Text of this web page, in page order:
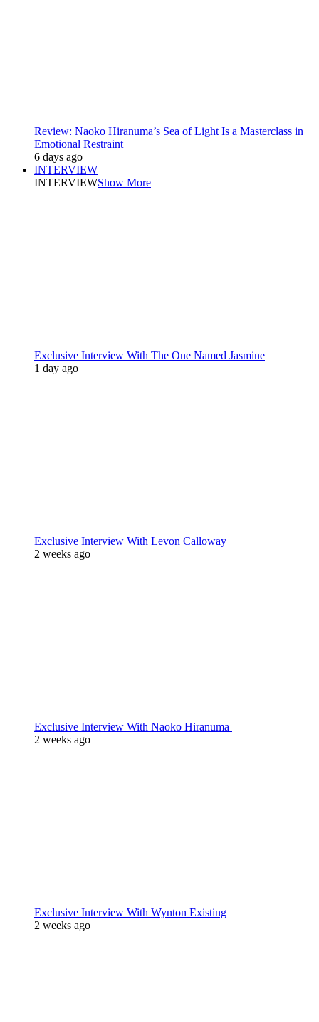
Review: Naoko Hiranuma’s Sea of Light Is a Masterclass in
Emotional Restraint
6 days ago
INTERVIEW
INTERVIEWShow More
Exclusive Interview With The One Named Jasmine
1 day ago
Exclusive Interview With Levon Calloway
2 weeks ago
Exclusive Interview With Naoko Hiranuma
2 weeks ago
Exclusive Interview With Wynton Existing
2 weeks ago